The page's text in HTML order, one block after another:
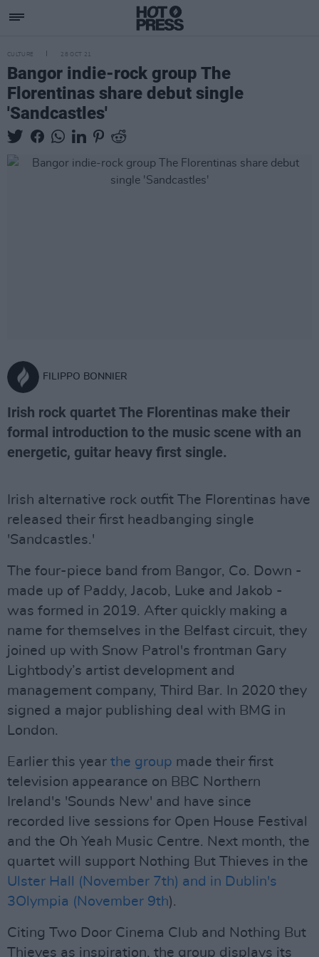
CULTURE 28 OCT 21
Bangor indie-rock group The
Florentinas share debut single
'Sandcastles'
FILIPPO BONNIER
Irish rock quartet The Florentinas make their
formal introduction to the music scene with an
energetic, guitar heavy first single.
Irish alternative rock outfit The Florentinas have
released their first headbanging single
'Sandcastles.'
The four-piece band from Bangor, Co. Down -
made up of Paddy, Jacob, Luke and Jakob -
was formed in 2019. After quickly making a
name for themselves in the Belfast circuit, they
joined up with Snow Patrol's frontman Gary
Lightbody’s artist development and
management company, Third Bar. In 2020 they
signed a major publishing deal with BMG in
London.
Earlier this year the group made their first
television appearance on BBC Northern
Ireland's 'Sounds New' and have since
recorded live sessions for Open House Festival
and the Oh Yeah Music Centre. Next month, the
quartet will support Nothing But Thieves in the
Ulster Hall (November 7th) and in Dublin's
3Olympia (November 9th).
Citing Two Door Cinema Club and Nothing But
Thieves as inspiration, the group displays its